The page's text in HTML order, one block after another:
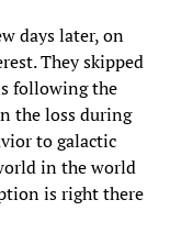
days later, on
They skipped
following the
the loss during
to galactic
in the world
is right there